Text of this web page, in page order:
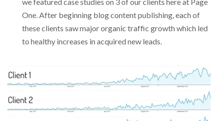
One. After beginning blog content publishing, each of
these clients saw major organic traffic growth which led
to healthy increases in acquired new leads.